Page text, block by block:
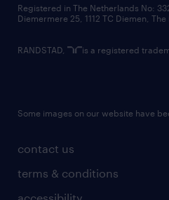
contact us
terms & conditions
Registered in The Netherlands No:
Diemermere 25, 1112 TC Diemen, The
RANDSTAD, is a registered
Some images on our website have